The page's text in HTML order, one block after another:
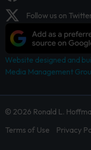
Follow us on
Website designed and
Media Management
© 2026 Ronald L.
Terms of Use
Privacy